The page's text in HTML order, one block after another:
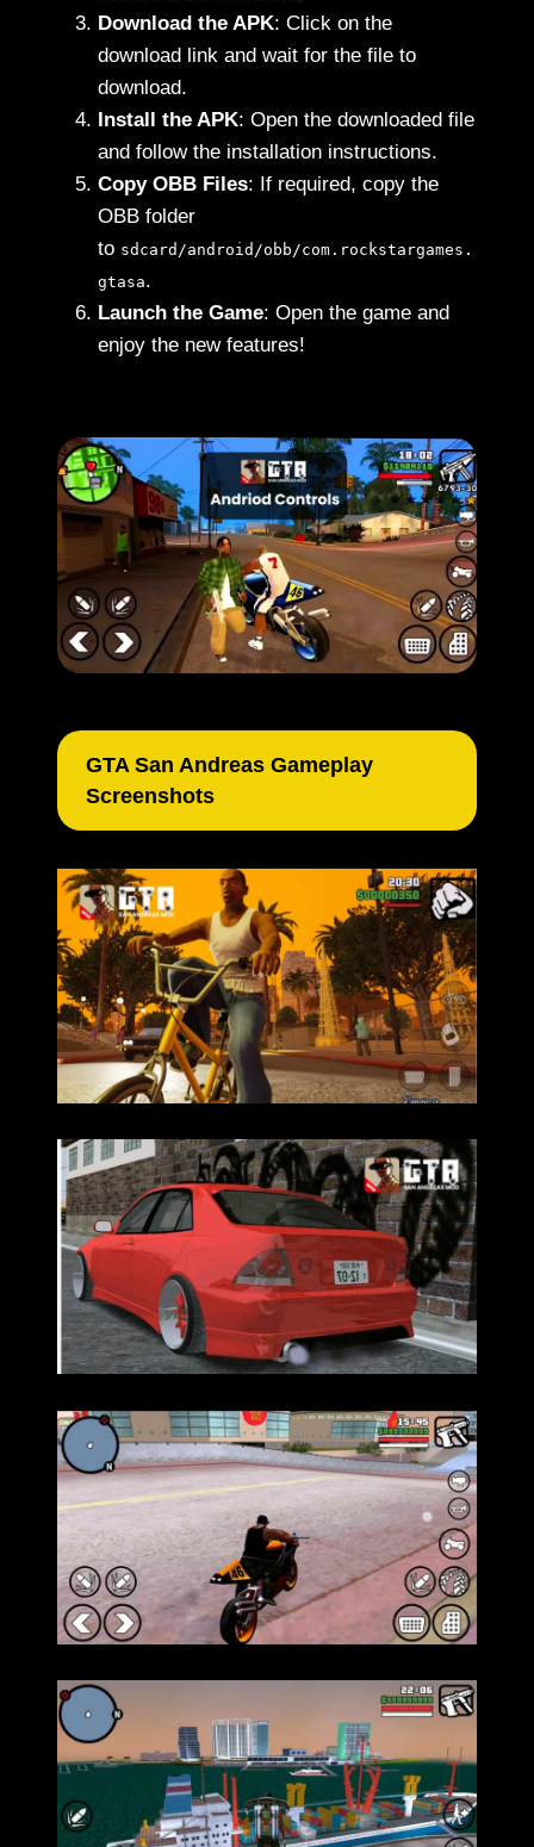
Download the APK: Click on the
download link and wait for the file to
download.
Install the APK: Open the downloaded file
and follow the installation instructions.
Copy OBB Files: If required, copy the
OBB folder
to sdcard/android/obb/com.rockstargames.
gtasa.
Launch the Game: Open the game and
enjoy the new features!
GTA San Andreas Gameplay
Screenshots